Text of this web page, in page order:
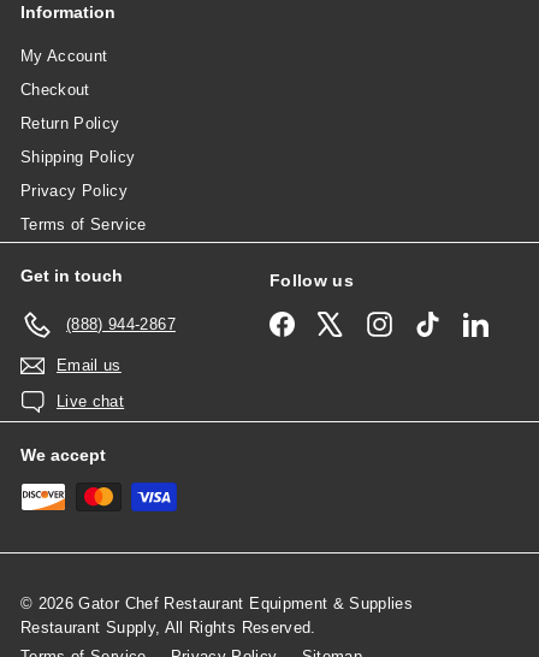
Information
My Account
Checkout
Return Policy
Shipping Policy
Privacy Policy
Terms of Service
Get in touch
(888) 944-2867
Email us
Live chat
Follow us
Facebook InstagramTikTok
We accept
© 2026 Gator Chef Restaurant Equipment & Supplies
Restaurant Supply, All Rights Reserved.